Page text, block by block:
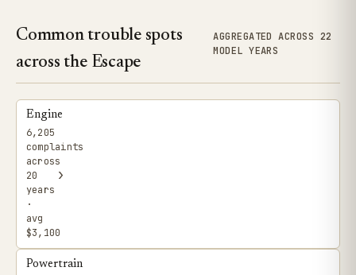
Common trouble spots
across the Escape
AGGREGATED ACROSS 22
MODEL YEARS
Engine
6,205
complaints
across
20
years
·
avg
$3,100
›
Powertrain